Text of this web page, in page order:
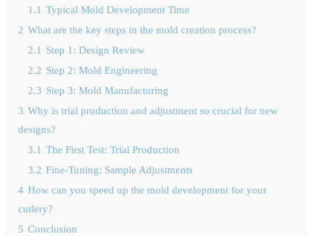
1.1 Typical Mold Development Time
2 What are the key steps in the mold creation process?
2.1 Step 1: Design Review
2.2 Step 2: Mold Engineering
2.3 Step 3: Mold Manufacturing
3 Why is trial production and adjustment so crucial for new
designs?
3.1 The First Test: Trial Production
3.2 Fine-Tuning: Sample Adjustments
4 How can you speed up the mold development for your
cutlery?
5 Conclusion